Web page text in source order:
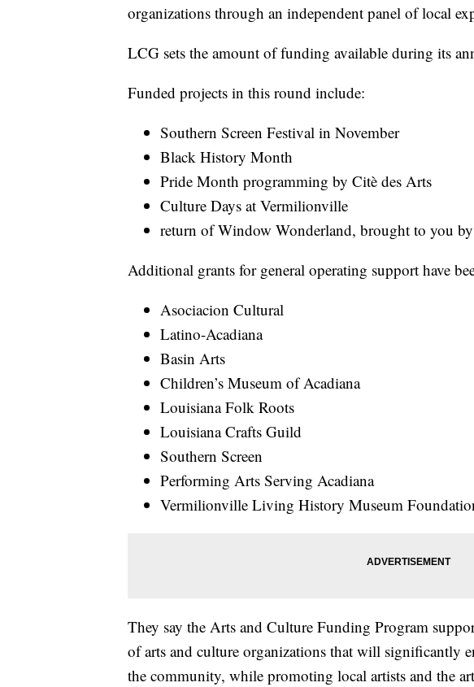
organizations through an independent panel of local
LCG sets the amount of funding available during its
Funded projects in this round include:
Southern Screen Festival in November
Black History Month
Pride Month programming by Citè des Arts
Culture Days at Vermilionville
return of Window Wonderland, brought to you
Additional grants for general operating support have
Asociacion Cultural
Latino-Acadiana
Basin Arts
Children’s Museum of Acadiana
Louisiana Folk Roots
Louisiana Crafts Guild
Southern Screen
Performing Arts Serving Acadiana
Vermilionville Living History Museum
They say the Arts and Culture Funding Program
of arts and culture organizations that will significantly
the community, while promoting local artists and the